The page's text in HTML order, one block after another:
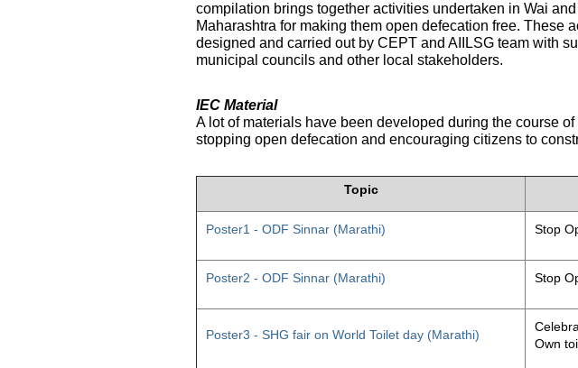
compilation brings together activities undertaken in Wai
Maharashtra for making them open defecation free. These
designed and carried out by CEPT and AIILSG team with
municipal councils and other local stakeholders.
IEC Material
A lot of materials have been developed during the course
stopping open defecation and encouraging citizens to
Topic
Poster1 - ODF Sinnar (Marathi) Stop
Poster2 - ODF Sinnar (Marathi) Stop
Poster3 - SHG fair on World Toilet day (Marathi)
Own